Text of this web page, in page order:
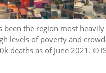
been the region most
levels of poverty and
deaths as of June 2021. ©